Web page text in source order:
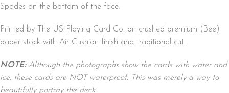
Spades on the bottom of the face.
Printed by The US Playing Card Co. on crushed premium (Bee)
paper stock with Air Cushion finish and traditional cut.
NOTE:Although the photographs show the cards with water and
ice, these cards are NOT waterproof. This was merely a way to
beautifully portray the deck.